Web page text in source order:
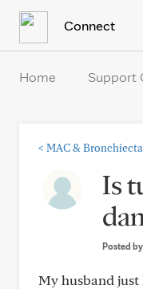
Connect
Home Support
< MAC &
Is
Posted by
My husband